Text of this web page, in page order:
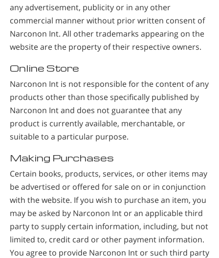
any advertisement, publicity or in any other
commercial manner without prior written consent of
Narconon Int. All other trademarks appearing on the
website are the property of their respective owners.
Online Store
Narconon Int is not responsible for the content of any
products other than those specifically published by
Narconon Int and does not guarantee that any
product is currently available, merchantable, or
suitable to a particular purpose.
Making Purchases
Certain books, products, services, or other items may
be advertised or offered for sale on or in conjunction
with the website. If you wish to purchase an item, you
may be asked by Narconon Int or an applicable third
party to supply certain information, including, but not
limited to, credit card or other payment information.
You agree to provide Narconon Int or such third party